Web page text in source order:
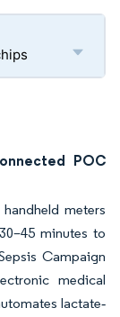
POC
meters
minutes to
Campaign
medical
lactate‐